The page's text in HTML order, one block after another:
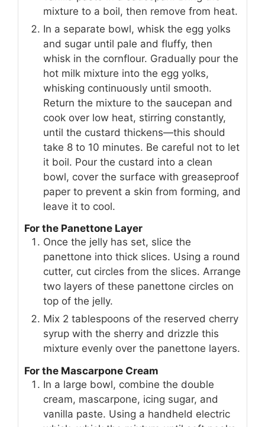
mixture to a boil, then remove from heat.
In a separate bowl, whisk the egg yolks
and sugar until pale and fluffy, then
whisk in the cornflour. Gradually pour the
hot milk mixture into the egg yolks,
whisking continuously until smooth.
Return the mixture to the saucepan and
cook over low heat, stirring constantly,
until the custard thickens—this should
take 8 to 10 minutes. Be careful not to let
it boil. Pour the custard into a clean
bowl, cover the surface with greaseproof
paper to prevent a skin from forming, and
leave it to cool.
For the Panettone Layer
Once the jelly has set, slice the
panettone into thick slices. Using a round
cutter, cut circles from the slices. Arrange
two layers of these panettone circles on
top of the jelly.
Mix 2 tablespoons of the reserved cherry
syrup with the sherry and drizzle this
mixture evenly over the panettone layers.
For the Mascarpone Cream
In a large bowl, combine the double
cream, mascarpone, icing sugar, and
vanilla paste. Using a handheld electric